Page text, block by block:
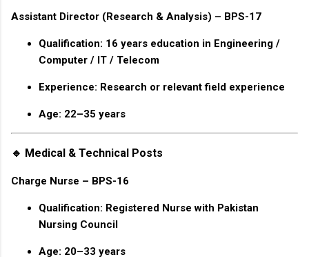
Assistant Director (Research & Analysis) – BPS-17
Qualification: 16 years education in Engineering /
Computer / IT / Telecom
Experience: Research or relevant field experience
Age: 22–35 years
🔹 Medical & Technical Posts
Charge Nurse – BPS-16
Qualification: Registered Nurse with Pakistan
Nursing Council
Age: 20–33 years